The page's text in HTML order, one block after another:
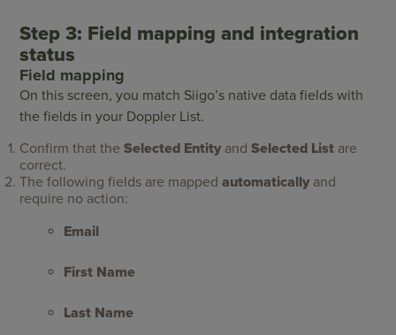
Step 3: Field mapping and integration
status
Field mapping
On this screen, you match Siigo’s native data fields with
the fields in your Doppler List.
Confirm that theSelected EntityandSelected List are
correct.
The following fields are mappedautomaticallyand
require no action:
Email
First Name
Last Name